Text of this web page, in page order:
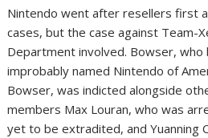
Nintendo went after resellers first
cases, but the case against Team-
Department involved. Bowser,
improbably named Nintendo of
Bowser, was indicted alongside
members Max Louran, who was
yet to be extradited, and Yuanning